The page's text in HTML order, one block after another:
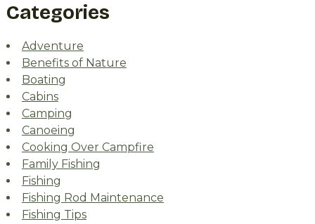
Categories
Adventure
Benefits of Nature
Boating
Cabins
Camping
Canoeing
Cooking Over Campfire
Family Fishing
Fishing
Fishing Rod Maintenance
Fishing Tips